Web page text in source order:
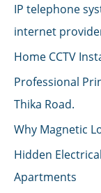
IP telephone
internet
Home CCTV
Professional
Thika Road.
Why Magnetic
Hidden
Apartments